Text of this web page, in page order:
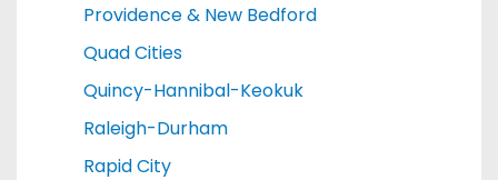
Providence & New Bedford
Quad Cities
Quincy-Hannibal-Keokuk
Raleigh-Durham
Rapid City